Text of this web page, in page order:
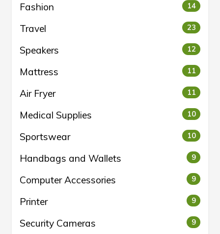
Fashion 14
Travel 23
Speakers 12
Mattress 11
Air Fryer 11
Medical Supplies 10
Sportswear 10
Handbags and Wallets 9
Computer Accessories 9
Printer 9
Security Cameras 9